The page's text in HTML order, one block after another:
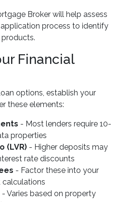
Broker will help assess
process to identify
Financial
options, establish your
these elements:
- Most lenders require 10-
properties
(LVR) - Higher deposits may
rate discounts
- Factor these into your
- Varies based on property